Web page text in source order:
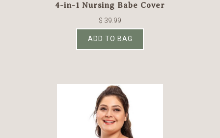
4-in-1 Nursing Babe Cover
$ 39.99
ADD TO BAG